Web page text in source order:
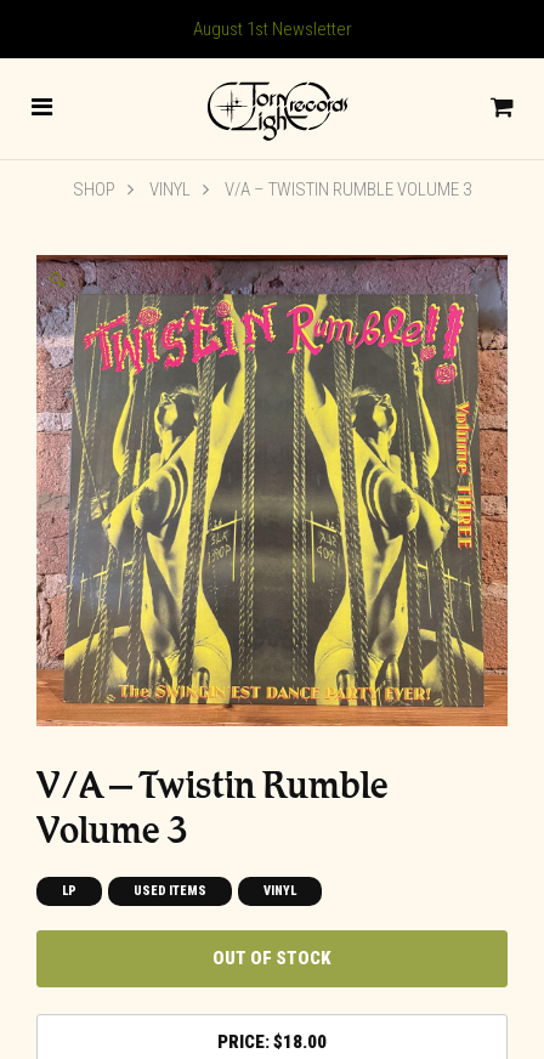
August 1st Newsletter
SHOP VINYL V/A – TWISTIN RUMBLE VOLUME 3
🔍
V/A – Twistin Rumble
Volume 3
LP USED ITEMS VINYL
OUT OF STOCK
$18.00